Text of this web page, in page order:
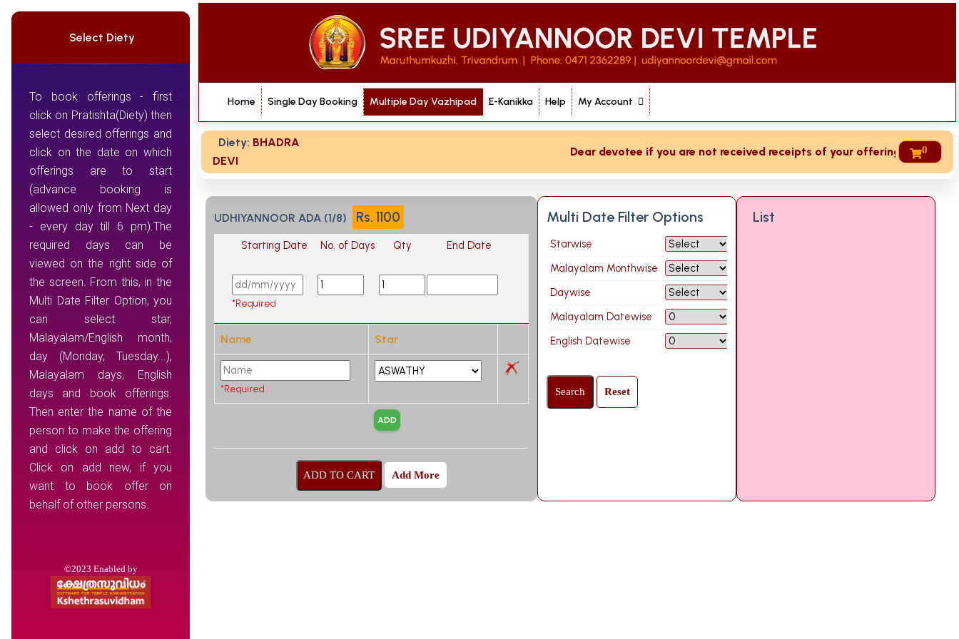
Select Diety
To book offerings - first
click on Pratishta(Diety) then
select desired offerings and
click on the date on which
offerings are to start
(advance booking is
allowed only from Next day
- every day till 6 pm).The
required days can be
viewed on the right side of
the screen. From this, in the
Multi Date Filter Option, you
can select star,
Malayalam/English month,
day (Monday, Tuesday...),
Malayalam days, English
days and book offerings.
Then enter the name of the
person to make the offering
and click on add to cart.
Click on add new, if you
want to book offer on
behalf of other persons.
©2023 Enabled by
Home Single Day Booking Multiple Day Vazhipad E-Kanikka Help My Account
Diety: BHADRA
DEVI
Dear devotee if you are not received receipts of your offering then login
0
UDHIYANNOOR ADA (1/8) Rs. 1100
Starting Date No. of Days Qty End Date
*Required
Name Star
*Required
Add More
Multi Date Filter Options
Starwise
Malayalam Monthwise
Daywise
Malayalam Datewise
English Datewise
List